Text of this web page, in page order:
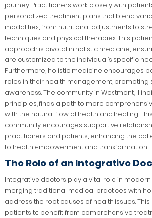
journey. Practitioners work closely with
personalized treatment plans that blend
modalities, from nutritional adjustments to
techniques and physical therapies. This
approach is pivotal in holistic medicine,
are customized to the individual’s specific
Furthermore, holistic medicine encourages
roles in their health management, promoting
awareness. The community in Westmont,
principles, finds a path to more
with the natural flow of health and healing.
community encourages supportive
practitioners and patients, enhancing the
to health empowerment and transformation.
The Role of an Integrative
Integrative doctors play a vital role in
merging traditional medical practices with
address the root causes of health issues.
patients to benefit from comprehensive